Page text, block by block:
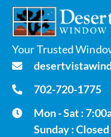
Your Trusted
702-720-1775
Mon - Sat :
Sunday : Closed